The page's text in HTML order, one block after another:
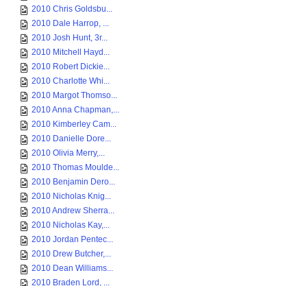
2010 Chris Goldsbu...
2010 Dale Harrop, ...
2010 Josh Hunt, 3r...
2010 Mitchell Hayd...
2010 Robert Dickie...
2010 Charlotte Whi...
2010 Margot Thomso...
2010 Anna Chapman,...
2010 Kimberley Cam...
2010 Danielle Dore...
2010 Olivia Merry,...
2010 Thomas Moulde...
2010 Benjamin Dero...
2010 Nicholas Knig...
2010 Andrew Sherra...
2010 Nicholas Kay,...
2010 Jordan Pentec...
2010 Drew Butcher,...
2010 Dean Williams...
2010 Braden Lord, ...